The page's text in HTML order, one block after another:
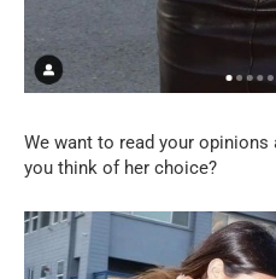
We want to read your opinions
you think of her choice?